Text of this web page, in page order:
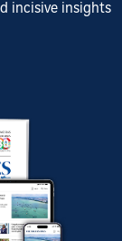
incisive insights